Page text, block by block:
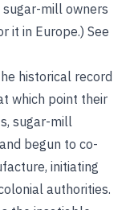
mill owners
it in Europe.) See
historical record
which point their
sugar-mill
begun to co-
initiating
authorities.